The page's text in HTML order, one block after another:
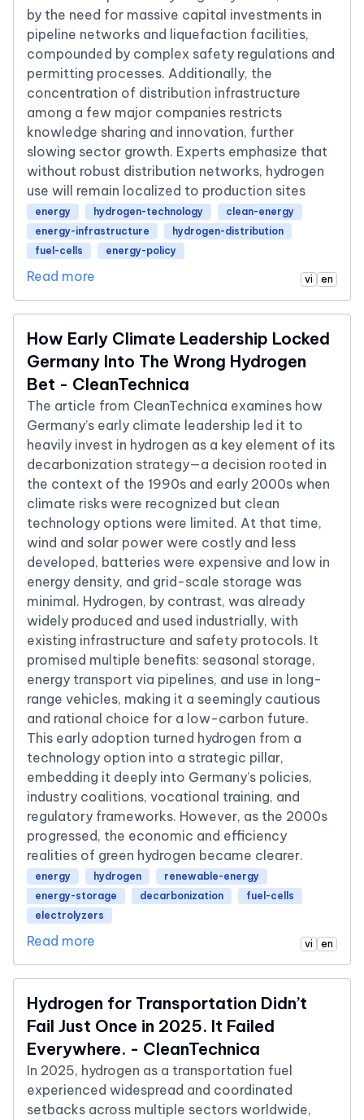
by the need for massive capital investments in
pipeline networks and liquefaction facilities,
compounded by complex safety regulations and
permitting processes. Additionally, the
concentration of distribution infrastructure
among a few major companies restricts
knowledge sharing and innovation, further
slowing sector growth. Experts emphasize that
without robust distribution networks, hydrogen
use will remain localized to production sites
energy hydrogen-technology
clean-energy
energy-infrastructure
hydrogen-distribution
fuel-cells
energy-policy
Read more vi en
How Early Climate Leadership Locked
Germany Into The Wrong Hydrogen
Bet - CleanTechnica
The article from CleanTechnica examines how
Germany’s early climate leadership led it to
heavily invest in hydrogen as a key element of its
decarbonization strategy—a decision rooted in
the context of the 1990s and early 2000s when
climate risks were recognized but clean
technology options were limited. At that time,
wind and solar power were costly and less
developed, batteries were expensive and low in
energy density, and grid-scale storage was
minimal. Hydrogen, by contrast, was already
widely produced and used industrially, with
existing infrastructure and safety protocols. It
promised multiple benefits: seasonal storage,
energy transport via pipelines, and use in long-
range vehicles, making it a seemingly cautious
and rational choice for a low-carbon future.
This early adoption turned hydrogen from a
technology option into a strategic pillar,
embedding it deeply into Germany’s policies,
industry coalitions, vocational training, and
regulatory frameworks. However, as the 2000s
progressed, the economic and efficiency
realities of green hydrogen became clearer.
energy hydrogen
renewable-energy
energy-storage
decarbonization
fuel-cells
electrolyzers
Read more vi en
Hydrogen for Transportation Didn’t
Fail Just Once in 2025. It Failed
Everywhere. - CleanTechnica
In 2025, hydrogen as a transportation fuel
experienced widespread and coordinated
setbacks across multiple sectors worldwide,